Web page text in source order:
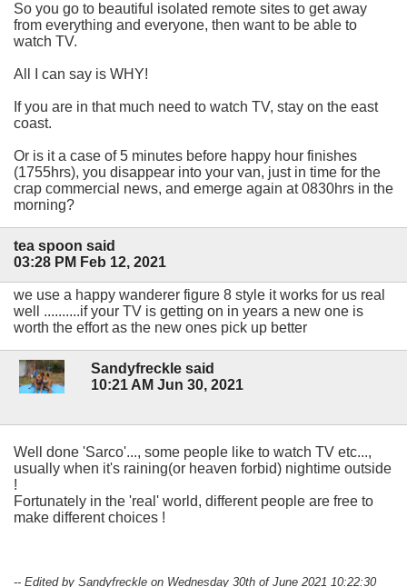
So you go to beautiful isolated remote sites to get away
from everything and everyone, then want to be able to
watch TV.
All I can say is WHY!
If you are in that much need to watch TV, stay on the east
coast.
Or is it a case of 5 minutes before happy hour finishes
(1755hrs), you disappear into your van, just in time for the
crap commercial news, and emerge again at 0830hrs in the
morning?
tea spoon said
03:28 PM Feb 12, 2021
we use a happy wanderer figure 8 style it works for us real
well ..........if your TV is getting on in years a new one is
worth the effort as the new ones pick up better
Sandyfreckle said
10:21 AM Jun 30, 2021
Well done 'Sarco'..., some people like to watch TV etc...,
usually when it's raining(or heaven forbid) nightime outside
!
Fortunately in the 'real' world, different people are free to
make different choices !
-- Edited by Sandyfreckle on Wednesday 30th of June 2021 10:22:30